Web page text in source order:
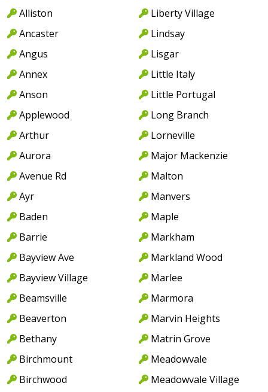
Alliston
Ancaster
Angus
Annex
Anson
Applewood
Arthur
Aurora
Avenue Rd
Ayr
Baden
Barrie
Bayview Ave
Bayview Village
Beamsville
Beaverton
Bethany
Birchmount
Birchwood
Liberty Village
Lindsay
Lisgar
Little Italy
Little Portugal
Long Branch
Lorneville
Major Mackenzie
Malton
Manvers
Maple
Markham
Markland Wood
Marlee
Marmora
Marvin Heights
Matrin Grove
Meadowvale
Meadowvale Village